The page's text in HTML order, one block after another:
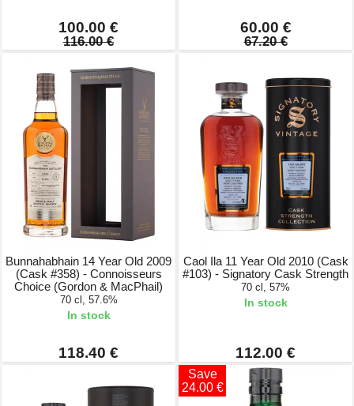
100.00 €
116.00 €
60.00 €
67.20 €
Bunnahabhain 14 Year Old 2009
(Cask #358) - Connoisseurs
Choice (Gordon & MacPhail)
70 cl, 57.6%
In stock
118.40 €
Caol Ila 11 Year Old 2010 (Cask
#103) - Signatory Cask Strength
70 cl, 57%
In stock
112.00 €
Save
24.00 €